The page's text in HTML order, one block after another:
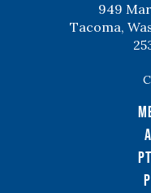
949
Tacoma,